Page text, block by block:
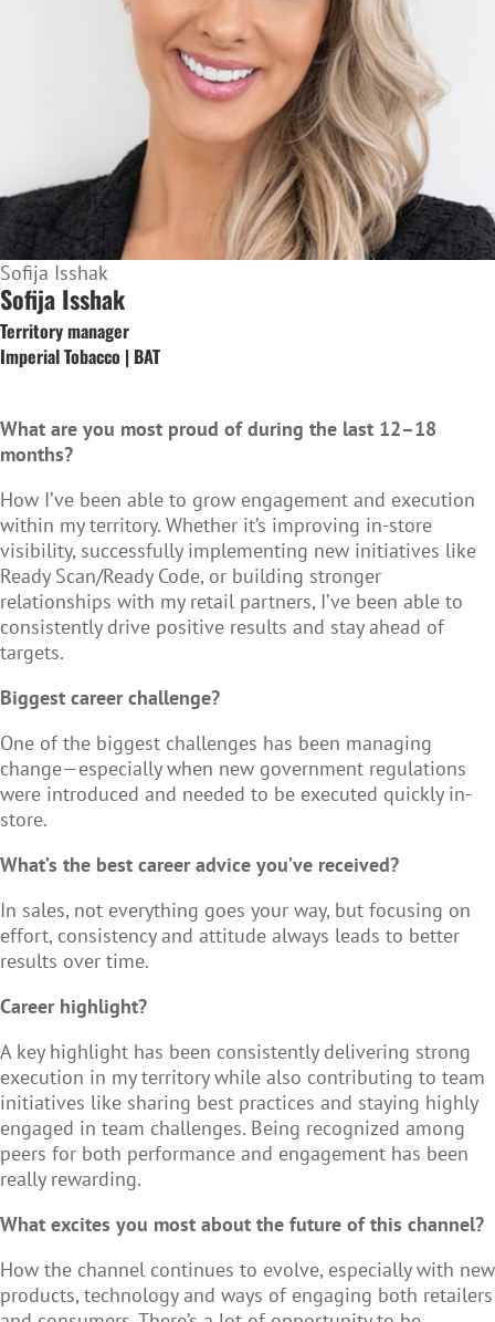
Sofija Isshak
Sofija Isshak
Territory manager
Imperial Tobacco | BAT
What are you most proud of during the last 12–18
months?
How I’ve been able to grow engagement and execution
within my territory. Whether it’s improving in-store
visibility, successfully implementing new initiatives like
Ready Scan/Ready Code, or building stronger
relationships with my retail partners, I’ve been able to
consistently drive positive results and stay ahead of
targets.
Biggest career challenge?
One of the biggest challenges has been managing
change—especially when new government regulations
were introduced and needed to be executed quickly in-
store.
What’s the best career advice you’ve received?
In sales, not everything goes your way, but focusing on
effort, consistency and attitude always leads to better
results over time.
Career highlight?
A key highlight has been consistently delivering strong
execution in my territory while also contributing to team
initiatives like sharing best practices and staying highly
engaged in team challenges. Being recognized among
peers for both performance and engagement has been
really rewarding.
What excites you most about the future of this channel?
How the channel continues to evolve, especially with new
products, technology and ways of engaging both retailers